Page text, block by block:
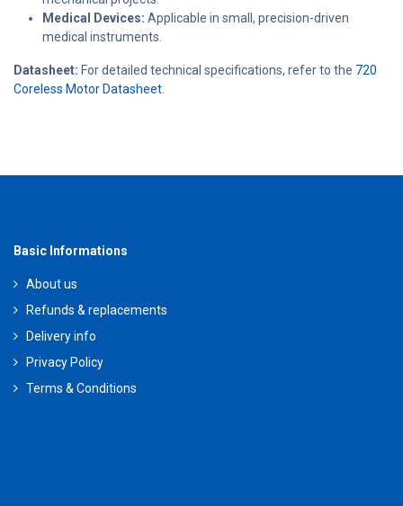
Medical Devices: Applicable in small, precision-driven
medical instruments.
Datasheet: For detailed technical specifications, refer to the 720
Coreless Motor Datasheet
Basic Informations
About us
Refunds & replacements
Delivery info
Privacy Policy
Terms & Conditions